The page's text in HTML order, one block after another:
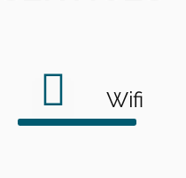
Wifi